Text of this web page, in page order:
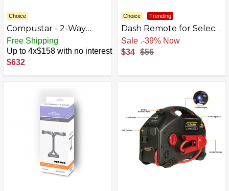
Choice
Compustar - 2-Way
Remote Start System -
Installation Included -
Black
Free Shipping
Up to 4x$158 with no interest
$632
Choice Trending
Dash Remote for Select
AudioControl Amplifiers
and Processors - Black
BB5910107
Free Shipping
$34 $56